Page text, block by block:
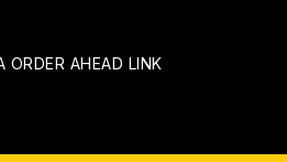
ORDER AHEAD LINK